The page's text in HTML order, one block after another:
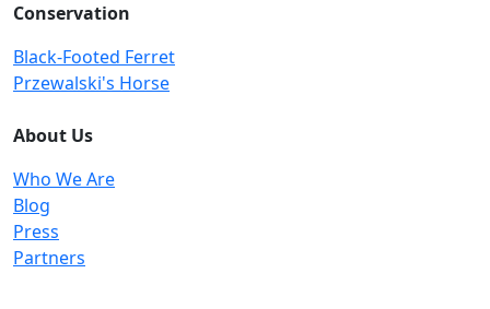
Conservation
Black-Footed Ferret
Przewalski's Horse
About Us
Who We Are
Blog
Press
Partners